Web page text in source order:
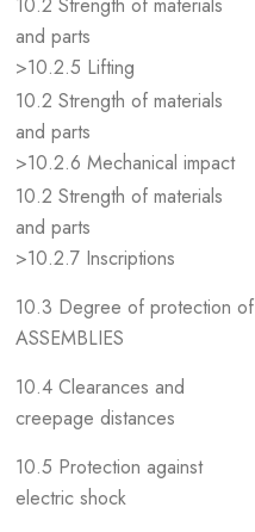
10.2 Strength of materials
and parts
>10.2.5 Lifting
10.2 Strength of materials
and parts
>10.2.6 Mechanical impact
10.2 Strength of materials
and parts
>10.2.7 Inscriptions
10.3 Degree of protection of
ASSEMBLIES
10.4 Clearances and
creepage distances
10.5 Protection against
electric shock